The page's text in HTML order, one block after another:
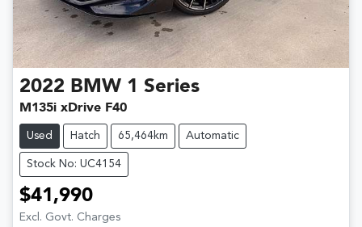
2022 BMW 1 Series
M135i xDrive F40
Used Hatch 65,464km Automatic
Stock No: UC4154
$41,990
Excl. Govt. Charges